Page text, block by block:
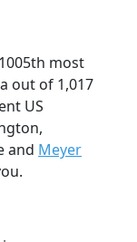
most
out of 1,017
US
and Meyer